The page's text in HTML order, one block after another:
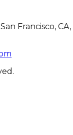
Francisco, CA,